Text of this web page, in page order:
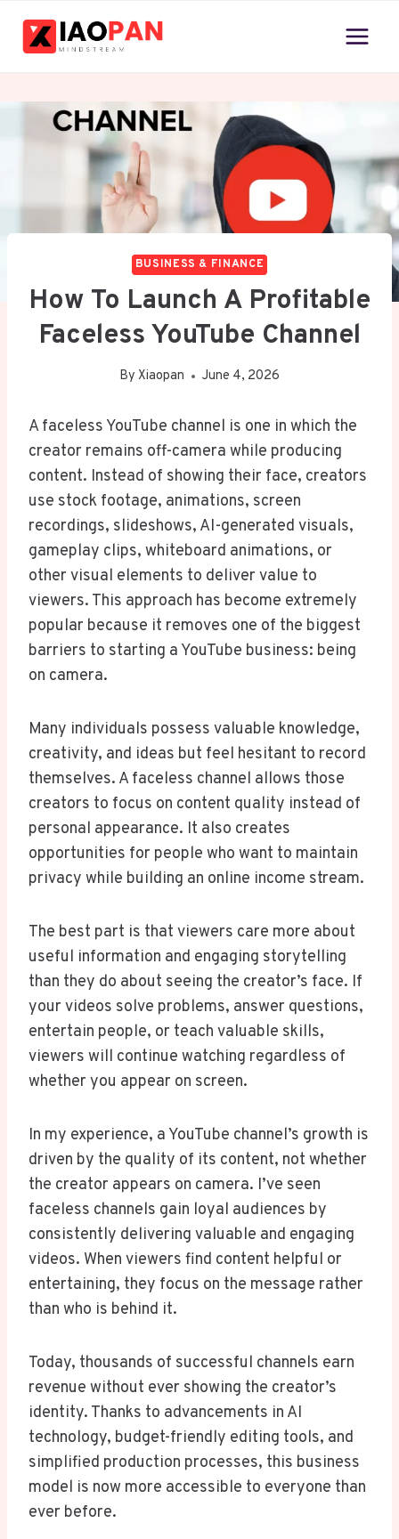
BUSINESS & FINANCE
How To Launch A Profitable
Faceless YouTube Channel
By Xiaopan June 4, 2026
A faceless YouTube channel is one in which the
creator remains off-camera while producing
content. Instead of showing their face, creators
use stock footage, animations, screen
recordings, slideshows, AI-generated visuals,
gameplay clips, whiteboard animations, or
other visual elements to deliver value to
viewers. This approach has become extremely
popular because it removes one of the biggest
barriers to starting a YouTube business: being
on camera.
Many individuals possess valuable knowledge,
creativity, and ideas but feel hesitant to record
themselves. A faceless channel allows those
creators to focus on content quality instead of
personal appearance. It also creates
opportunities for people who want to maintain
privacy while building an online income stream.
The best part is that viewers care more about
useful information and engaging storytelling
than they do about seeing the creator’s face. If
your videos solve problems, answer questions,
entertain people, or teach valuable skills,
viewers will continue watching regardless of
whether you appear on screen.
In my experience, a YouTube channel’s growth is
driven by the quality of its content, not whether
the creator appears on camera. I’ve seen
faceless channels gain loyal audiences by
consistently delivering valuable and engaging
videos. When viewers find content helpful or
entertaining, they focus on the message rather
than who is behind it.
Today, thousands of successful channels earn
revenue without ever showing the creator’s
identity. Thanks to advancements in AI
technology, budget-friendly editing tools, and
simplified production processes, this business
model is now more accessible to everyone than
ever before.